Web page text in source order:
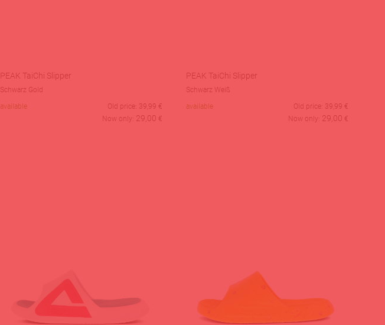
PEAK TaiChi Slipper
Schwarz Gold
available
Old price: 39,99 €
Now only: 29,00 €
PEAK TaiChi Slipper
Schwarz Weiß
available
Old price: 39,99 €
Now only: 29,00 €